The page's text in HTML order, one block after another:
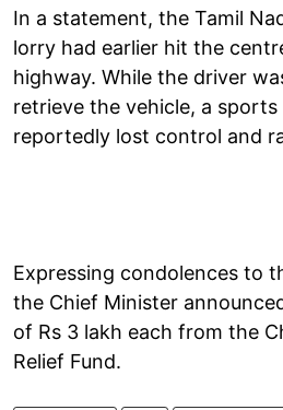
In a statement, the Tamil
lorry had earlier hit the
highway. While the driver
retrieve the vehicle, a sports
reportedly lost control and
Expressing condolences to
the Chief Minister
of Rs 3 lakh each from the
Relief Fund.